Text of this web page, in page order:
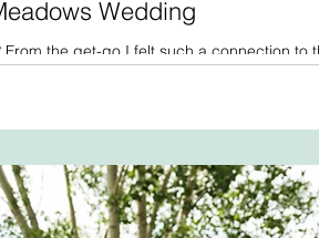
Wedding
the get-go I felt such a connection to